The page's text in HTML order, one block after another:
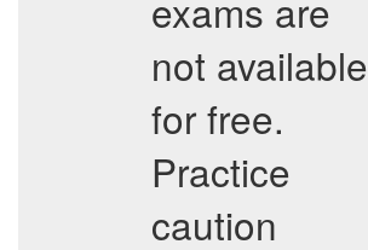
exams are
not available
for free.
Practice
caution